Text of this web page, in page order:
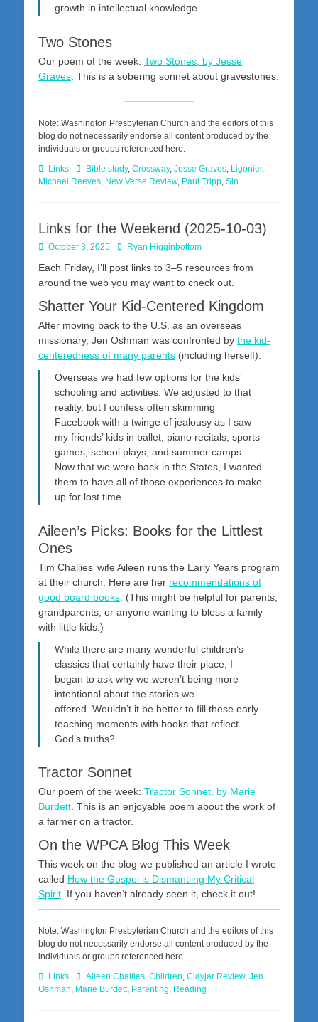
growth in intellectual knowledge.
Two Stones
Our poem of the week: Two Stones, by Jesse
Graves . This is a sobering sonnet about gravestones.
Note: Washington Presbyterian Church and the editors of this
blog do not necessarily endorse all content produced by the
individuals or groups referenced here.
Categories
Links TagsBible study, Crossway, Jesse Graves, Ligonier,
Michael Reeves, New Verse Review, Paul Tripp, Sin
Links for the Weekend (2025-10-03)
Posted
October 3, 2025 AuthorRyan Higginbottom
Each Friday, I’ll post links to 3–5 resources from
around the web you may want to check out.
Shatter Your Kid-Centered Kingdom
After moving back to the U.S. as an overseas
missionary, Jen Oshman was confronted by the kid-
centeredness of many parents (including herself).
Overseas we had few options for the kids’
schooling and activities. We adjusted to that
reality, but I confess often skimming
Facebook with a twinge of jealousy as I saw
my friends’ kids in ballet, piano recitals, sports
games, school plays, and summer camps.
Now that we were back in the States, I wanted
them to have all of those experiences to make
up for lost time.
Aileen’s Picks: Books for the Littlest
Ones
Tim Challies’ wife Aileen runs the Early Years program
at their church. Here are her recommendations of
good board books . (This might be helpful for parents,
grandparents, or anyone wanting to bless a family
with little kids.)
While there are many wonderful children’s
classics that certainly have their place, I
began to ask why we weren’t being more
intentional about the stories we
offered. Wouldn’t it be better to fill these early
teaching moments with books that reflect
God’s truths?
Tractor Sonnet
Our poem of the week: Tractor Sonnet, by Marie
Burdett. This is an enjoyable poem about the work of
a farmer on a tractor.
On the WPCA Blog This Week
This week on the blog we published an article I wrote
called How the Gospel is Dismantling My Critical
Spirit. If you haven’t already seen it, check it out!
Note: Washington Presbyterian Church and the editors of this
blog do not necessarily endorse all content produced by the
individuals or groups referenced here.
Categories
Links TagsAileen Challies, Children, Clayjar Review, Jen
Oshman, Marie Burdett, Parenting, Reading